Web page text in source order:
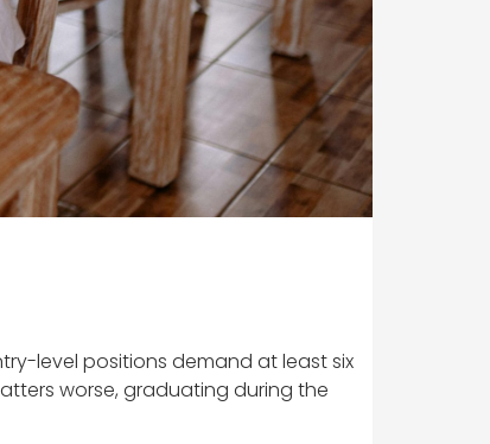
level positions demand at least six
worse, graduating during the